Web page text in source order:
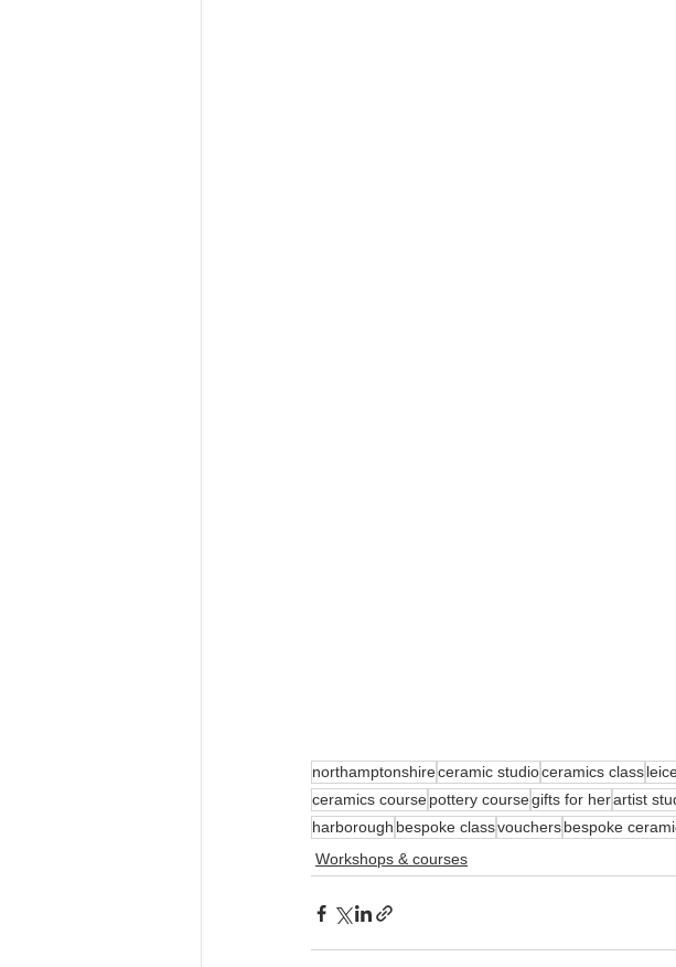
northamptonshireceramic studioceramics class
ceramics coursepottery coursegifts for herartist
harborough bespoke classvouchersbespoke
Workshops & courses